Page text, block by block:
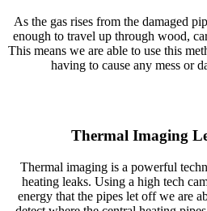
As the gas rises from the damaged
enough to travel up through wood,
This means we are able to use this
having to cause any mess or
Thermal Imaging
Thermal imaging is a powerful
heating leaks. Using a high tech
energy that the pipes let off we are